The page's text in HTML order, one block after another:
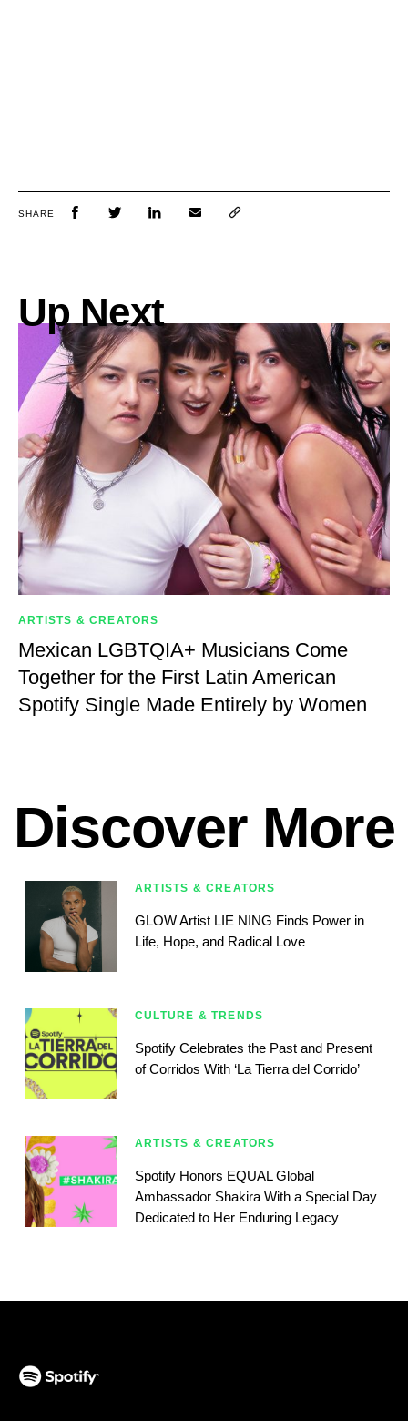
SHARE
Up Next
ARTISTS & CREATORS
Mexican LGBTQIA+ Musicians Come
Together for the First Latin American
Spotify Single Made Entirely by Women
Discover More
ARTISTS & CREATORS
GLOW Artist LIE NING Finds Power in
Life, Hope, and Radical Love
CULTURE & TRENDS
Spotify Celebrates the Past and Present
of Corridos With ‘La Tierra del Corrido’
ARTISTS & CREATORS
Spotify Honors EQUAL Global
Ambassador Shakira With a Special Day
Dedicated to Her Enduring Legacy